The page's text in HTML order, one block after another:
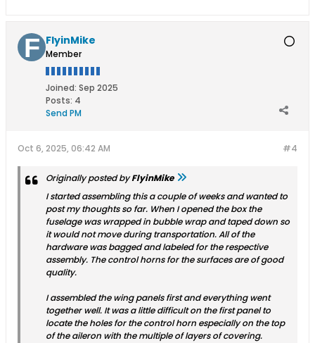
FlyinMike
Member
Joined: Sep 2025
Posts: 4
Send PM
#4
Oct 6, 2025, 06:42 AM
Originally posted byFlyinMike
I started assembling this a couple of weeks and wanted to
post my thoughts so far. When I opened the box the
fuselage was wrapped in bubble wrap and taped down so
it would not move during transportation. All of the
hardware was bagged and labeled for the respective
assembly. The control horns for the surfaces are of good
quality.
I assembled the wing panels first and everything went
together well. It was a little difficult on the first panel to
locate the holes for the control horn especially on the top
of the aileron with the multiple of layers of covering.